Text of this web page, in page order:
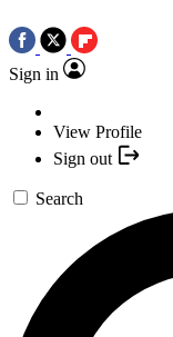
Sign in
View Profile
Sign out
Search